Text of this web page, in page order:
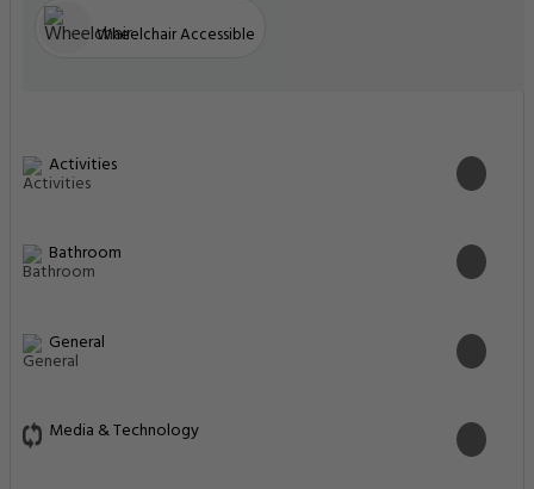
Wheelchair Accessible
Activities
Bathroom
General
Media & Technology